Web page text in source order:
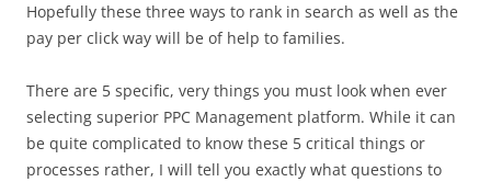
Hopefully these three ways to rank in search as well as the
pay per click way will be of help to families.
There are 5 specific, very things you must look when ever
selecting superior PPC Management platform. While it can
be quite complicated to know these 5 critical things or
processes rather, I will tell you exactly what questions to